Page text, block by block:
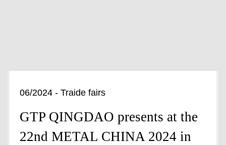
06/2024 - Traide fairs
GTP QINGDAO presents at the
22nd METAL CHINA 2024 in